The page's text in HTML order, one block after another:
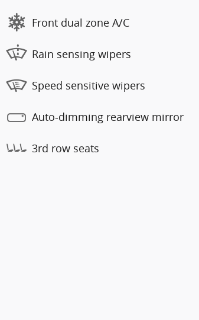
Front dual zone A/C
Rain sensing wipers
Speed sensitive wipers
Auto-dimming rearview mirror
3rd row seats